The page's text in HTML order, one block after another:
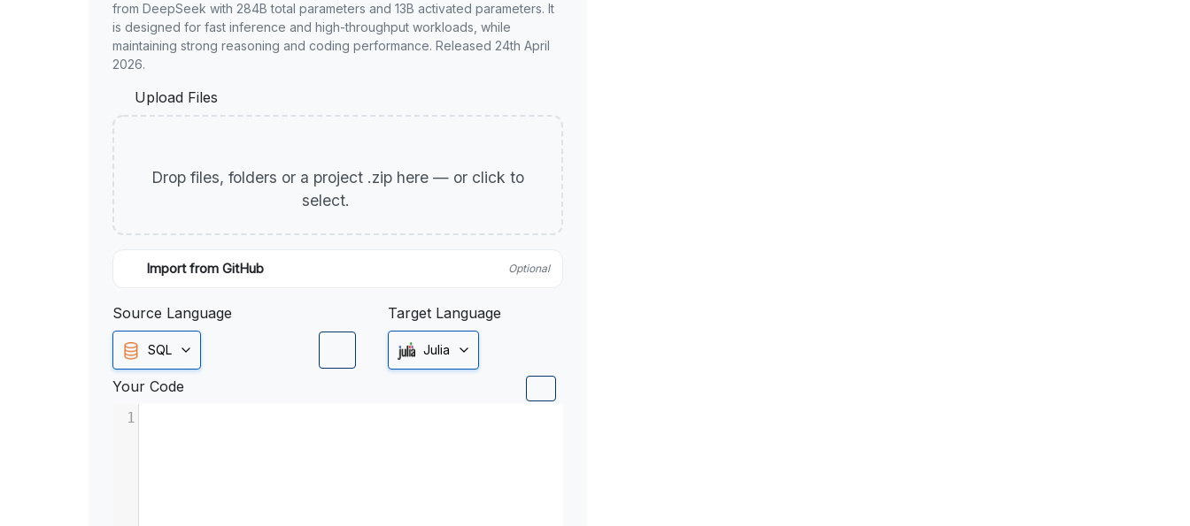
from DeepSeek with 284B total parameters and 13B activated parameters. It
is designed for fast inference and high-throughput workloads, while
maintaining strong reasoning and coding performance. Released 24th April
2026.
Upload Files
Drop files, folders or a project .zip here — or click to
select.
Import from GitHub Optional
Source Language
SQL
Target Language
Julia
Your Code
1